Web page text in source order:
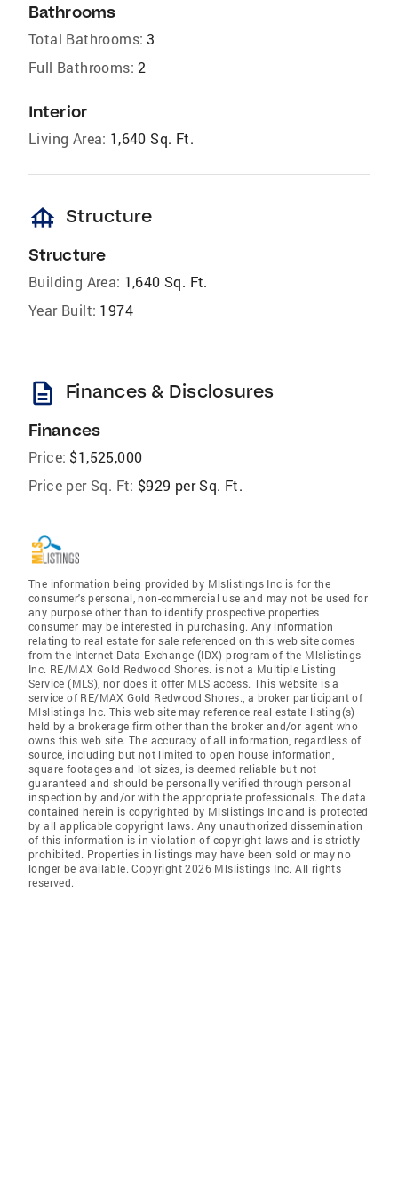
Bathrooms
Total Bathrooms: 3
Full Bathrooms: 2
Interior
Living Area: 1,640 Sq. Ft.
foundation Structure
Structure
Building Area: 1,640 Sq. Ft.
Year Built: 1974
description Finances & Disclosures
Finances
Price: $1,525,000
Price per Sq. Ft: $929 per Sq. Ft.
The information being provided by Mlslistings Inc is for the
consumer's personal, non-commercial use and may not be used for
any purpose other than to identify prospective properties
consumer may be interested in purchasing. Any information
relating to real estate for sale referenced on this web site comes
from the Internet Data Exchange (IDX) program of the Mlslistings
Inc. RE/MAX Gold Redwood Shores. is not a Multiple Listing
Service (MLS), nor does it offer MLS access. This website is a
service of RE/MAX Gold Redwood Shores., a broker participant of
Mlslistings Inc. This web site may reference real estate listing(s)
held by a brokerage firm other than the broker and/or agent who
owns this web site. The accuracy of all information, regardless of
source, including but not limited to open house information,
square footages and lot sizes, is deemed reliable but not
guaranteed and should be personally verified through personal
inspection by and/or with the appropriate professionals. The data
contained herein is copyrighted by Mlslistings Inc and is protected
by all applicable copyright laws. Any unauthorized dissemination
of this information is in violation of copyright laws and is strictly
prohibited. Properties in listings may have been sold or may no
longer be available. Copyright 2026 Mlslistings Inc. All rights
reserved.